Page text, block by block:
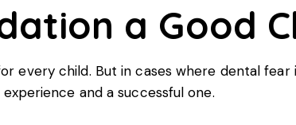
a Good
every child. But in cases where dental
and a successful one.